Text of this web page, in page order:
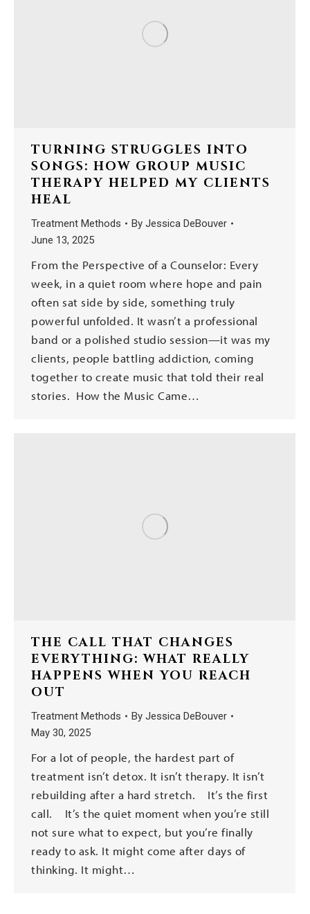
TURNING STRUGGLES INTO
SONGS: HOW GROUP MUSIC
THERAPY HELPED MY CLIENTS
HEAL
Treatment Methods By Jessica DeBouver
June 13, 2025
From the Perspective of a Counselor: Every
week, in a quiet room where hope and pain
often sat side by side, something truly
powerful unfolded. It wasn’t a professional
band or a polished studio session—it was my
clients, people battling addiction, coming
together to create music that told their real
stories. How the Music Came…
THE CALL THAT CHANGES
EVERYTHING: WHAT REALLY
HAPPENS WHEN YOU REACH
OUT
Treatment Methods By Jessica DeBouver
May 30, 2025
For a lot of people, the hardest part of
treatment isn’t detox. It isn’t therapy. It isn’t
rebuilding after a hard stretch. It’s the first
call. It’s the quiet moment when you’re still
not sure what to expect, but you’re finally
ready to ask. It might come after days of
thinking. It might…